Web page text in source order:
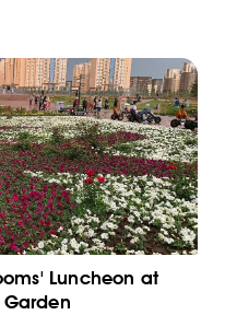
Luncheon at